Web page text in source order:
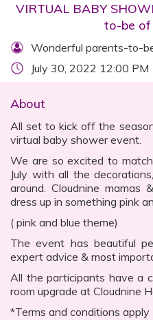
VIRTUAL BABY
to-be of
Wonderful parents-to-
July 30, 2022 12:00 PM
About
All set to kick off the
virtual baby shower event.
We are so excited to
July with all the
around. Cloudnine mamas
dress up in something pink
( pink and blue theme)
The event has beautiful
expert advice & most
All the participants have a
room upgrade at Cloudnine
*Terms and conditions apply